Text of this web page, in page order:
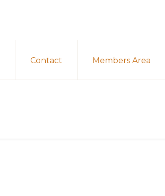
Contact Members Area